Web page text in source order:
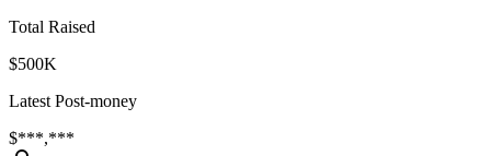
Total Raised
$500K
Latest Post-money
$***,***